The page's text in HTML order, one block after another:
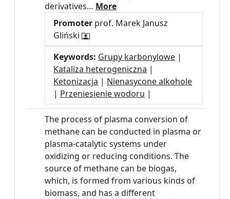
derivatives… More
Promoter prof. Marek Janusz
Gliński
Keywords: Grupy karbonylowe |
Kataliza heterogeniczna |
Ketonizacja | Nienasycone alkohole
| Przeniesienie wodoru |
The process of plasma conversion of
methane can be conducted in plasma or
plasma-catalytic systems under
oxidizing or reducing conditions. The
source of methane can be biogas,
which, is formed from various kinds of
biomass, and has a different